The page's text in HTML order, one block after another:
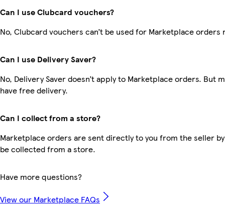
Can I use Clubcard vouchers?
No, Clubcard vouchers can’t be used for Marketplace orders
Can I use Delivery Saver?
No, Delivery Saver doesn’t apply to Marketplace orders. But
have free delivery.
Can I collect from a store?
Marketplace orders are sent directly to you from the seller
be collected from a store.
Have more questions?
View our Marketplace FAQs